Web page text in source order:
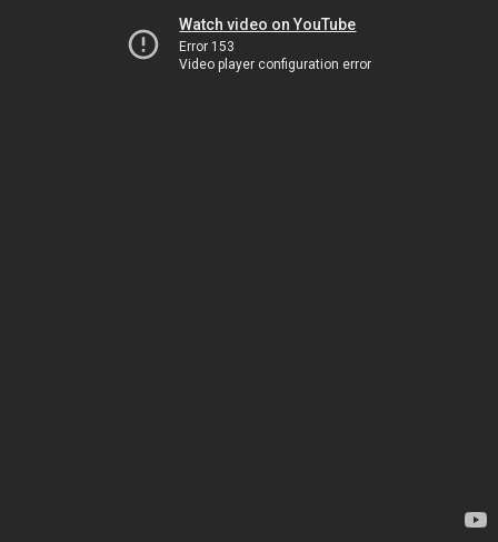
Watch video on YouTube
Error 153
Video player configuration error